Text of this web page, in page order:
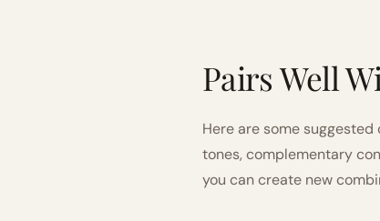
Pairs Well
Here are some
tones, complementary
you can create new